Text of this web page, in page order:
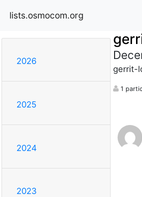
lists.osmocom.org
2026
2025
2024
2023
gerrit-
1